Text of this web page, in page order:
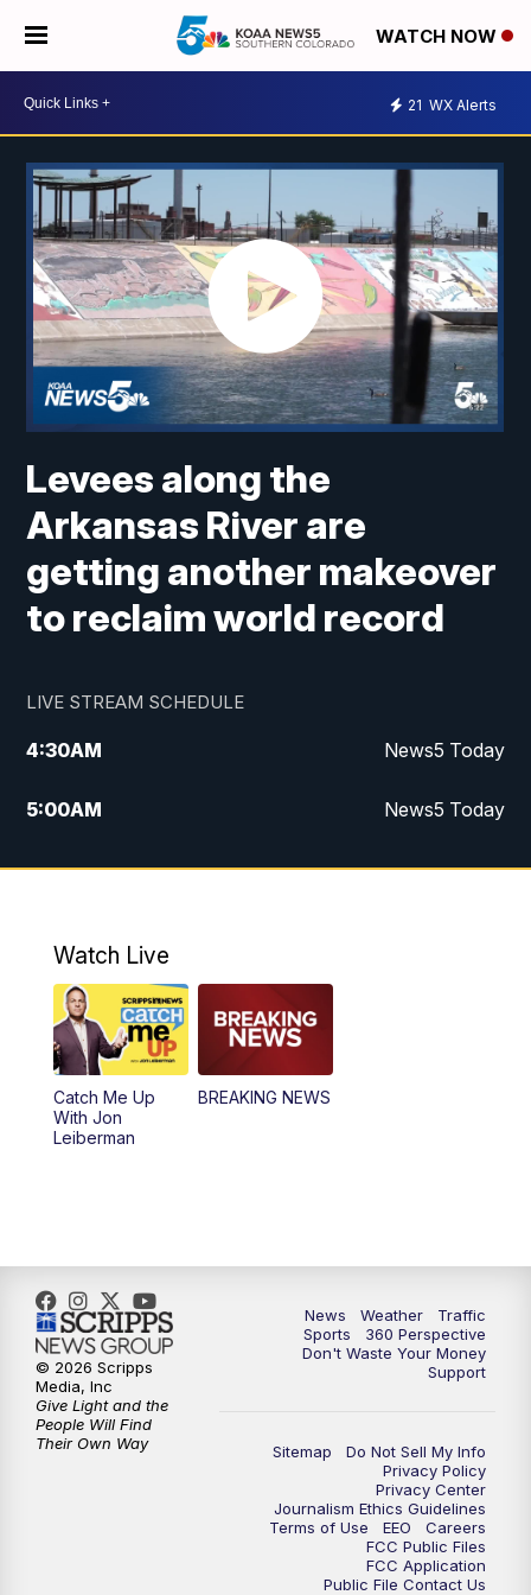
WATCH NOW
21 WX Alerts
Levees along the
Arkansas River are
getting another makeover
to reclaim world record
LIVE STREAM SCHEDULE
4:30AM News5 Today
5:00AM News5 Today
6:00AM News5 Today
12:00PM
12:30PM Replay: News5 at Noon
4:00PM
10:00
10:35PM Replay: News5 at 10pm
Watch Live
Catch Me Up
With Jon
Leiberman
BREAKING NEWS
News Weather
Traffic
Sports
360 Perspective
Don't Waste Your Money
Support
Sitemap
Do Not Sell My Info
Privacy Policy
Privacy Center
Journalism Ethics Guidelines
Terms of Use
EEO
Careers
FCC Public Files
FCC Application
Public File Contact Us
© 2026 Scripps
Media, Inc
Give Light and the
People Will Find
Their Own Way